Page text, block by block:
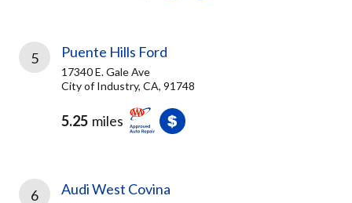
5 Puente Hills Ford
17340 E. Gale Ave
City of Industry, CA, 91748
5.25 miles
6 Audi West Covina